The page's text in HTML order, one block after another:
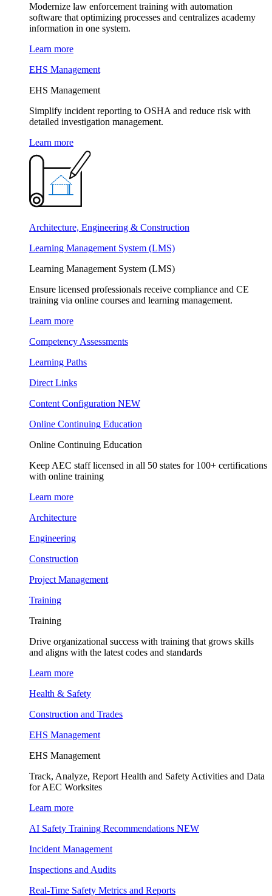
Modernize law enforcement training with automation
software that optimizing processes and centralizes academy
information in one system.
Learn more
EHS Management
EHS Management
Simplify incident reporting to OSHA and reduce risk with
detailed investigation management.
Learn more
Architecture, Engineering & Construction
Learning Management System (LMS)
Learning Management System (LMS)
Ensure licensed professionals receive compliance and CE
training via online courses and learning management.
Learn more
Competency Assessments
Learning Paths
Direct Links
Content Configuration NEW
Online Continuing Education
Online Continuing Education
Keep AEC staff licensed in all 50 states for 100+ certifications
with online training
Learn more
Architecture
Engineering
Construction
Project Management
Training
Training
Drive organizational success with training that grows skills
and aligns with the latest codes and standards
Learn more
Health & Safety
Construction and Trades
EHS Management
EHS Management
Track, Analyze, Report Health and Safety Activities and Data
for AEC Worksites
Learn more
AI Safety Training Recommendations NEW
Incident Management
Inspections and Audits
Real-Time Safety Metrics and Reports